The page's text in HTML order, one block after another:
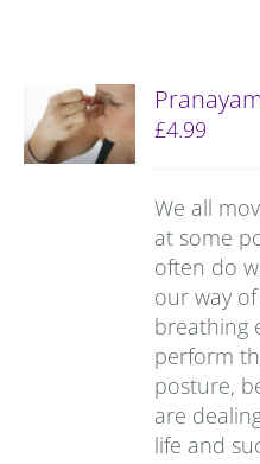
£4.99
We all
at some
often do
our way
breathing
perform
posture,
are
life and